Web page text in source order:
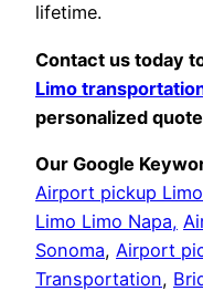
lifetime.
Contact us today
Limo
personalized
Our Google
Airport pickup
Limo Limo Napa,
Sonoma, Airport
Transportation,